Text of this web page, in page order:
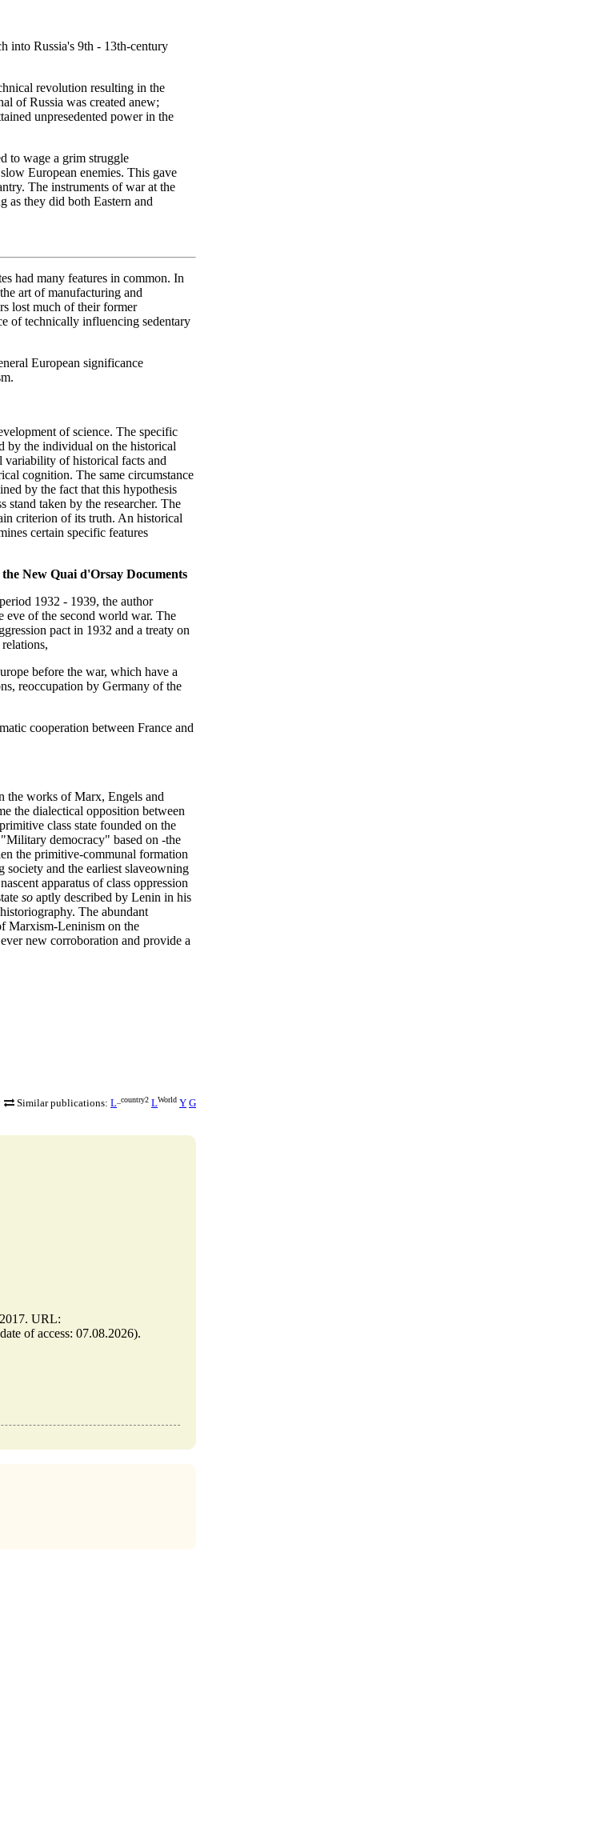
into Russia's 9th - 13th-century
revolution resulting in the
of Russia was created anew;
unpresedented power in the
to wage a grim struggle
European enemies. This gave
The instruments of war at the
as they did both Eastern and
had many features in common. In
art of manufacturing and
lost much of their former
of technically influencing sedentary
European significance
of science. The specific
by the individual on the historical
variability of historical facts and
cognition. The same circumstance
by the fact that this hypothesis
taken by the researcher. The
criterion of its truth. An historical
certain specific features
New Quai d'Orsay Documents
1932 - 1939, the author
eve of the second world war. The
pact in 1932 and a treaty on
before the war, which have a
reoccupation by Germany of the
cooperation between France and
the works of Marx, Engels and
the dialectical opposition between
class state founded on the
democracy" based on -the
the primitive-communal formation
and the earliest slaveowning
apparatus of class oppression
so aptly described by Lenin in his
The abundant
Marxism-Leninism on the
new corroboration and provide a
Similar publications: L _country2 LWorld Y G
URL:
of access: 07.08.2026).